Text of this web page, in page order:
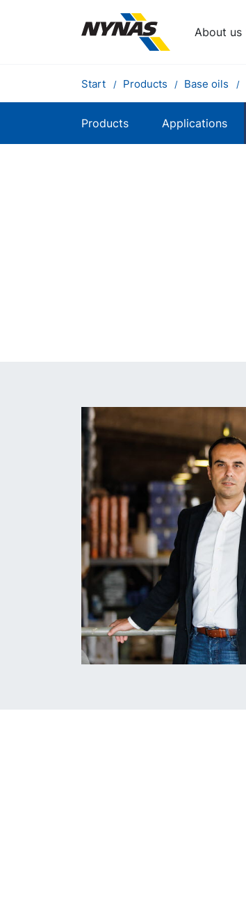
About us
Start Products Base oils
Products Applications